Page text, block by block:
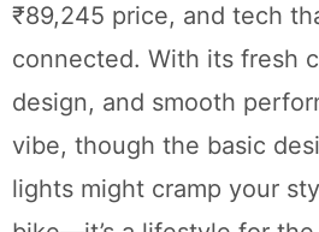
₹89,245 price, and tech
connected. With its fresh
design, and smooth
vibe, though the basic
lights might cramp your